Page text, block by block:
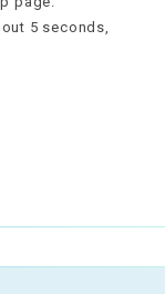
5 seconds,